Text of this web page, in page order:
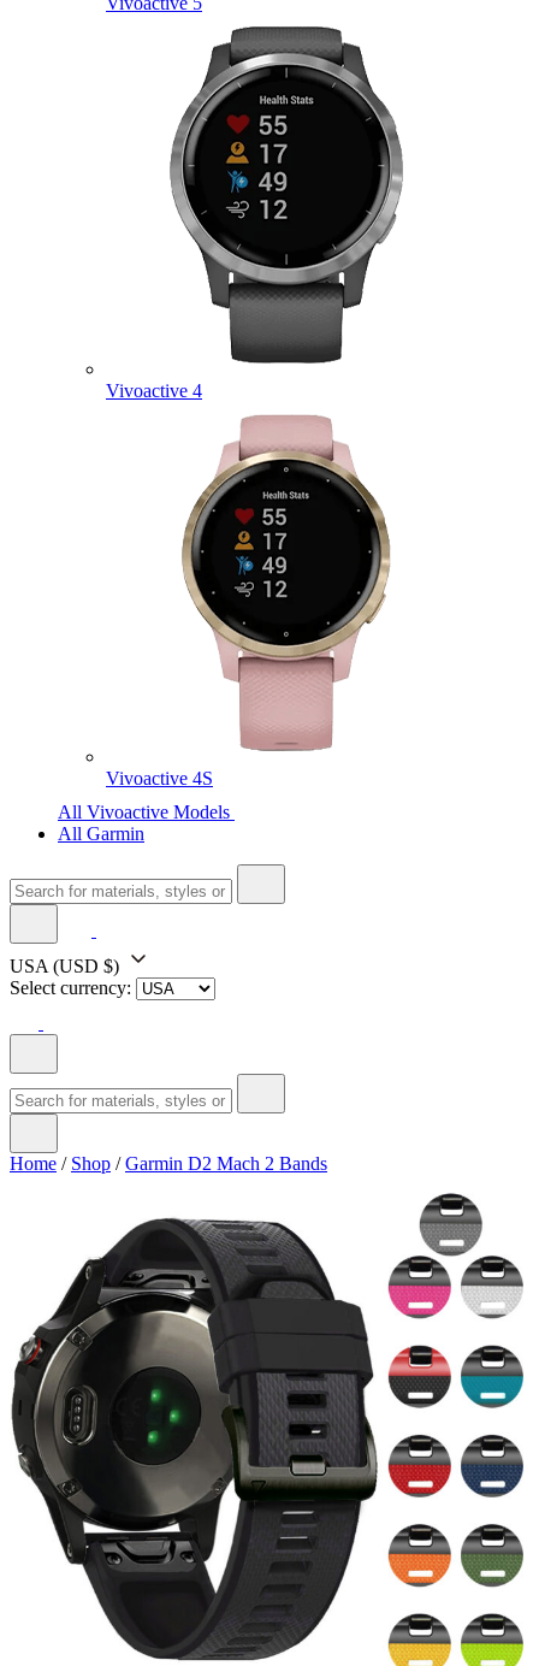
Vivoactive 4
Vivoactive 4S
All Vivoactive Models
All Garmin
USA (USD $)
Select currency:
Home / Shop /Garmin D2 Mach 2 Bands